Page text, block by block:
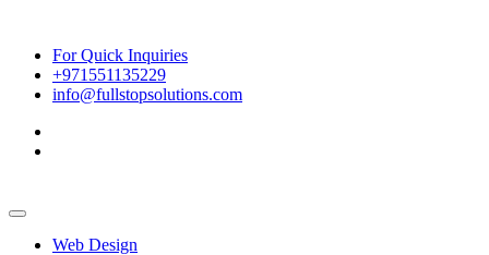
For Quick Inquiries
+971551135229
info@fullstopsolutions.com
Web Design